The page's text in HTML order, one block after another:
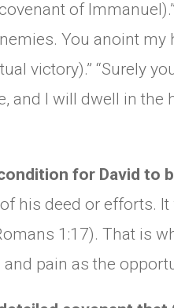
of
You anoint
victory).” “Surely
and I will dwell in
for David to
his deed or efforts.
1:17). That is
pain as the